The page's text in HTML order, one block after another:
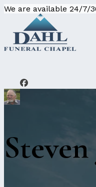
We are available 24/7/